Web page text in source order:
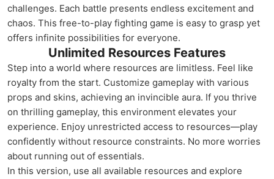
challenges. Each battle presents endless excitement and
chaos. This free-to-play fighting game is easy to grasp yet
offers infinite possibilities for everyone.
Unlimited Resources Features
Step into a world where resources are limitless. Feel like
royalty from the start. Customize gameplay with various
props and skins, achieving an invincible aura. If you thrive
on thrilling gameplay, this environment elevates your
experience. Enjoy unrestricted access to resources—play
confidently without resource constraints. No more worries
about running out of essentials.
In this version, use all available resources and explore